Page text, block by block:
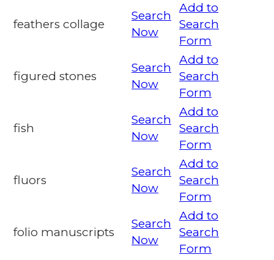
feathers collage
Search
Now
Add to
Search
Form
figured stones
Search
Now
Add to
Search
Form
fish
Search
Now
Add to
Search
Form
fluors
Search
Now
Add to
Search
Form
folio manuscripts
Search
Now
Add to
Search
Form